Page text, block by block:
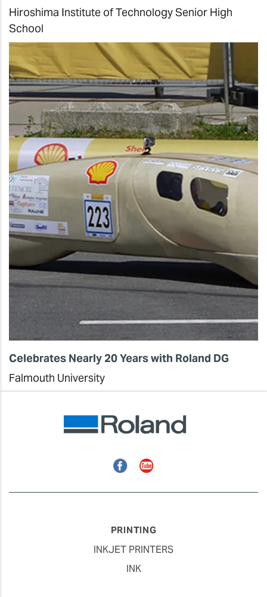
Hiroshima Institute of Technology Senior High
School
Celebrates Nearly 20 Years with Roland DG
Falmouth University
FacebookYouTube
PRINTING
INKJET PRINTERS
INK